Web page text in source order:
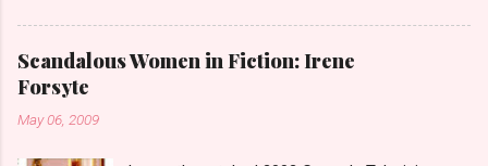
around since probably man first walked upright,
and the debate on whether or not to legalize it
as raged almost as long. Recently with the Eliot
Scandalous Women in Fiction: Irene
Forsyte
May 06, 2009